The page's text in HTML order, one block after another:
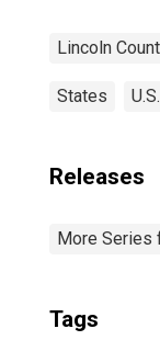
Lincoln
States
Releases
More Series
Tags